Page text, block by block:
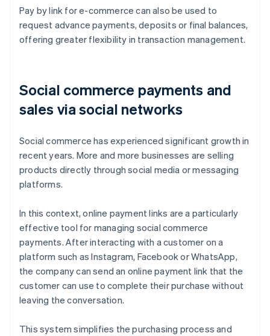
Pay by link for e-commerce can also be used to
request advance payments, deposits or final balances,
offering greater flexibility in transaction management.
Social commerce payments and
sales via social networks
Social commerce has experienced significant growth in
recent years. More and more businesses are selling
products directly through social media or messaging
platforms.
In this context, online payment links are a particularly
effective tool for managing social commerce
payments. After interacting with a customer on a
platform such as Instagram, Facebook or WhatsApp,
the company can send an online payment link that the
customer can use to complete their purchase without
leaving the conversation.
This system simplifies the purchasing process and